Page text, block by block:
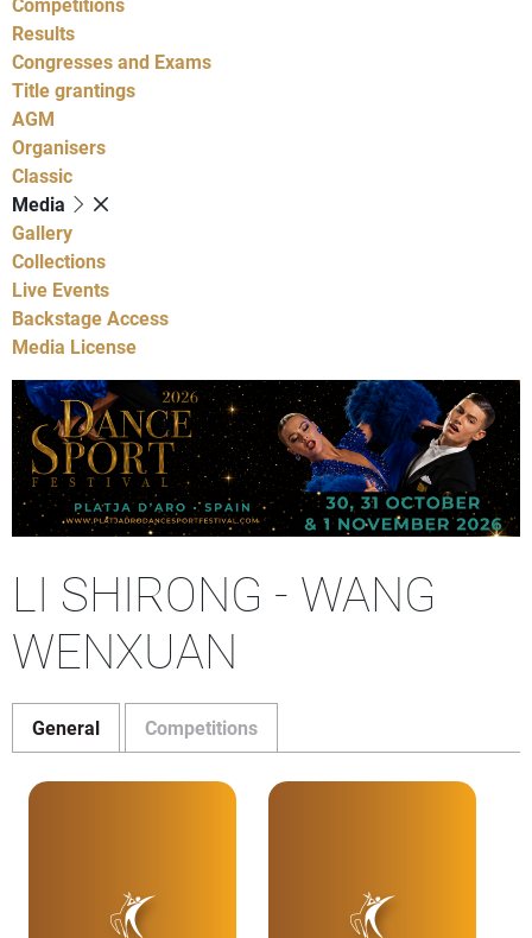
Results
Congresses and Exams
Title grantings
AGM
Organisers
Classic
Media
Gallery
Collections
Live Events
Backstage Access
Media License
LI SHIRONG - WANG
WENXUAN
General Competitions